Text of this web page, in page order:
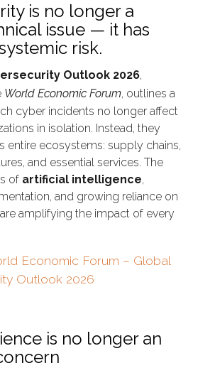
is no longer a
issue — it has
risk.
Outlook 2026,
World Economic Forum, outlines a
cyber incidents no longer affect
in isolation. Instead, they
entire ecosystems: supply chains,
and essential services. The
of artificial intelligence,
and growing reliance on
amplifying the impact of every
Economic Forum – Global
Outlook 2026
is no longer an